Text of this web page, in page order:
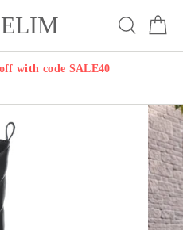
Search
with code SALE40